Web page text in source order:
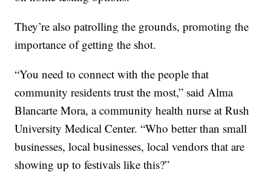
They’re also patrolling the grounds, promoting the
importance of getting the shot.
“You need to connect with the people that
community residents trust the most,” said Alma
Blancarte Mora, a community health nurse at Rush
University Medical Center. “Who better than small
businesses, local businesses, local vendors that are
showing up to festivals like this?”